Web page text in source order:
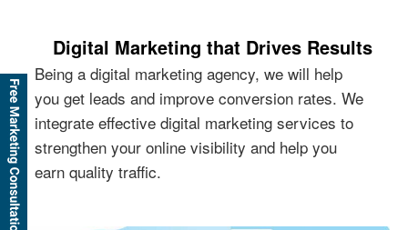
Digital Marketing that Drives Results
Being a digital marketing agency, we will help
you get leads and improve conversion rates. We
integrate effective digital marketing services to
strengthen your online visibility and help you
earn quality traffic.